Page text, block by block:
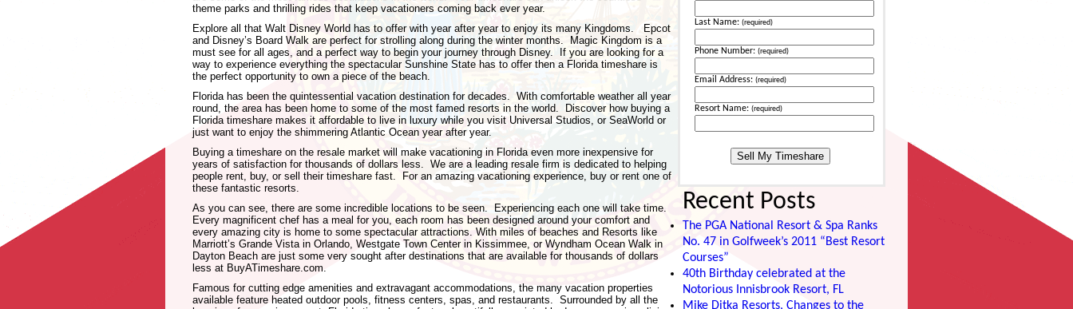
theme parks and thrilling rides that keep vacationers coming back ever year.
Explore all that Walt Disney World has to offer with year after year to enjoy its many Kingdoms. Epcot
and Disney’s Board Walk are perfect for strolling along during the winter months. Magic Kingdom is a
must see for all ages, and a perfect way to begin your journey through Disney. If you are looking for a
way to experience everything the spectacular Sunshine State has to offer then a Florida timeshare is
the perfect opportunity to own a piece of the beach.
Florida has been the quintessential vacation destination for decades. With comfortable weather all year
round, the area has been home to some of the most famed resorts in the world. Discover how buying a
Florida timeshare makes it affordable to live in luxury while you visit Universal Studios, or SeaWorld or
just want to enjoy the shimmering Atlantic Ocean year after year.
Buying a timeshare on the resale market will make vacationing in Florida even more inexpensive for
years of satisfaction for thousands of dollars less. We are a leading resale firm is dedicated to helping
people rent, buy, or sell their timeshare fast. For an amazing vacationing experience, buy or rent one of
these fantastic resorts.
As you can see, there are some incredible locations to be seen. Experiencing each one will take time.
Every magnificent chef has a meal for you, each room has been designed around your comfort and
every amazing city is home to some spectacular attractions. With miles of beaches and Resorts like
Marriott’s Grande Vista in Orlando, Westgate Town Center in Kissimmee, or Wyndham Ocean Walk in
Dayton Beach are just some very sought after destinations that are available for thousands of dollars
less at BuyATimeshare.com.
Famous for cutting edge amenities and extravagant accommodations, the many vacation properties
available feature heated outdoor pools, fitness centers, spas, and restaurants. Surrounded by all the
Last Name: (required)
Phone Number: (required)
Email Address: (required)
Resort Name: (required)
Recent Posts
The PGA National Resort & Spa Ranks
No. 47 in Golfweek’s 2011 “Best Resort
Courses”
40th Birthday celebrated at the
Notorious Innisbrook Resort, FL
Mike Ditka Resorts, Changes to the